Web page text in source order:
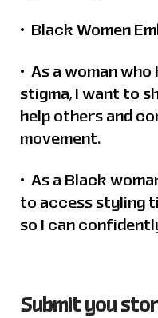
•⁠ Black Women
•⁠ ⁠As a woman
stigma, I want to
help others and
movement.
•⁠ ⁠As a Black
to access styling
so I can
Submit you